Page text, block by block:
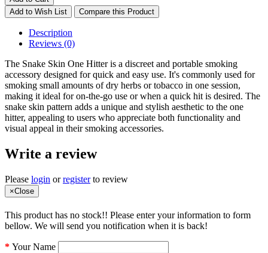
Add to Wish List
Compare this Product
Description
Reviews (0)
The Snake Skin One Hitter is a discreet and portable smoking
accessory designed for quick and easy use. It's commonly used for
smoking small amounts of dry herbs or tobacco in one session,
making it ideal for on-the-go use or when a quick hit is desired. The
snake skin pattern adds a unique and stylish aesthetic to the one
hitter, appealing to users who appreciate both functionality and
visual appeal in their smoking accessories.
Write a review
Please login orregisterto review
×Close
This product has no stock!! Please enter your information to form
bellow. We will send you notification when it is back!
Your Name